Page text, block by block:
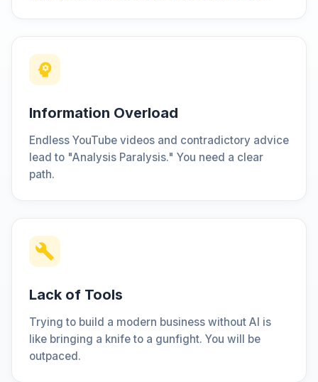
Information Overload
Endless YouTube videos and contradictory advice
lead to "Analysis Paralysis." You need a clear
path.
Lack of Tools
Trying to build a modern business without AI is
like bringing a knife to a gunfight. You will be
outpaced.